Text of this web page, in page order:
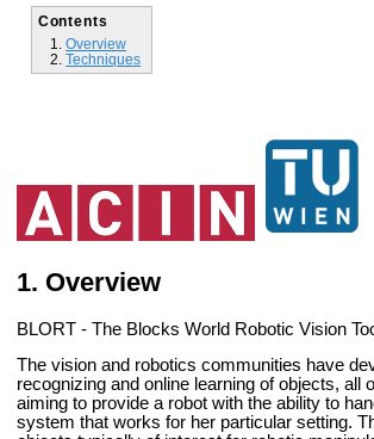
Contents
Overview
Techniques
Overview
BLORT - The Blocks World Robotic Vision
The vision and robotics communities have
recognizing and online learning of objects,
aiming to provide a robot with the ability to
system that works for her particular setting.